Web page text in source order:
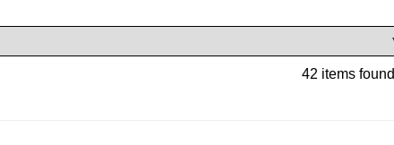
42 items found